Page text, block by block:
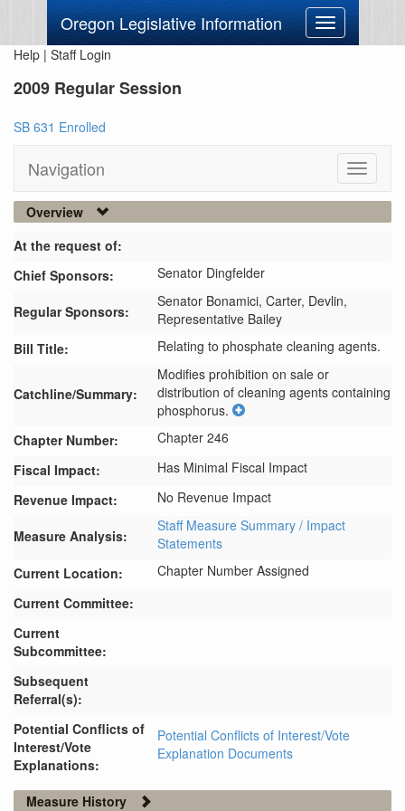
Oregon Legislative Information
Toggle
navigation
Help | Staff Login
2009 Regular Session
SB 631 Enrolled
Navigation
Toggle
Overview
At the request of:
Chief Sponsors:
Senator Dingfelder
Regular Sponsors:
Senator Bonamici, Carter, Devlin,
Representative Bailey
Bill Title:
Relating to phosphate cleaning agents.
Catchline/Summary:
Modifies prohibition on sale or
distribution of cleaning agents containing
phosphorus.
Chapter Number:
Chapter 246
Fiscal Impact:
Has Minimal Fiscal Impact
Revenue Impact:
No Revenue Impact
Measure Analysis:
Staff Measure Summary / Impact
Statements
Current Location:
Chapter Number Assigned
Current Committee:
Current
Subcommittee:
Subsequent
Referral(s):
Potential Conflicts of
Interest/Vote
Explanations:
Potential Conflicts of Interest/Vote
Explanation Documents
Measure History